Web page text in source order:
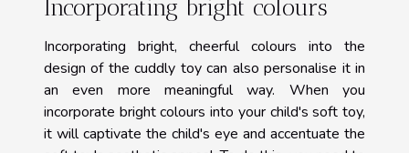
Incorporating bright colours
Incorporating bright, cheerful colours into the
design of the cuddly toy can also personalise it in
an even more meaningful way. When you
incorporate bright colours into your child's soft toy,
it will captivate the child's eye and accentuate the